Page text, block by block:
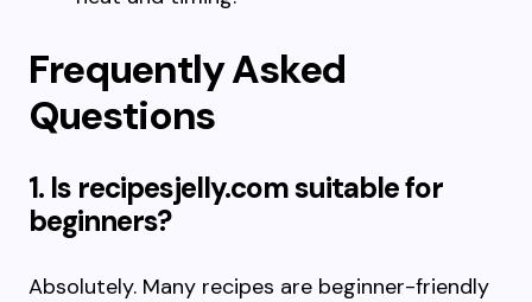
Frequently Asked
Questions
1. Is recipesjelly.com suitable for
beginners?
Absolutely. Many recipes are beginner-friendly